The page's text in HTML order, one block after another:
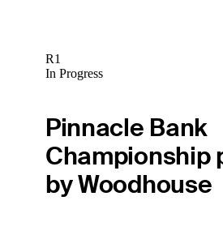
R1
In Progress
Pinnacle Bank
Championship
by Woodhouse